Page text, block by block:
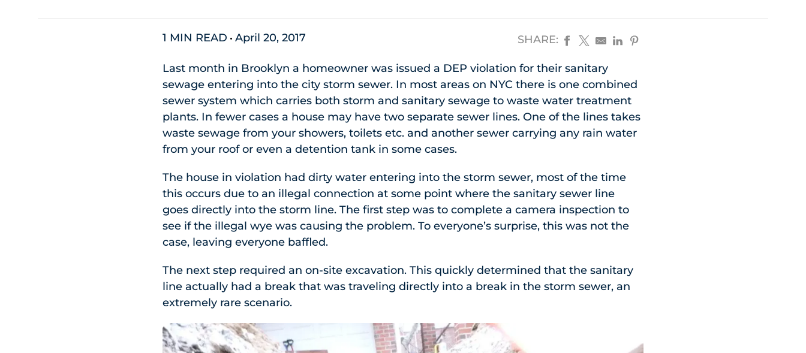
1 MIN READ April 20, 2017 SHARE:
Last month in Brooklyn a homeowner was issued a DEP violation for their sanitary
sewage entering into the city storm sewer. In most areas on NYC there is one combined
sewer system which carries both storm and sanitary sewage to waste water treatment
plants. In fewer cases a house may have two separate sewer lines. One of the lines takes
waste sewage from your showers, toilets etc. and another sewer carrying any rain water
from your roof or even a detention tank in some cases.
The house in violation had dirty water entering into the storm sewer, most of the time
this occurs due to an illegal connection at some point where the sanitary sewer line
goes directly into the storm line. The first step was to complete a camera inspection to
see if the illegal wye was causing the problem. To everyone’s surprise, this was not the
case, leaving everyone baffled.
The next step required an on-site excavation. This quickly determined that the sanitary
line actually had a break that was traveling directly into a break in the storm sewer, an
extremely rare scenario.